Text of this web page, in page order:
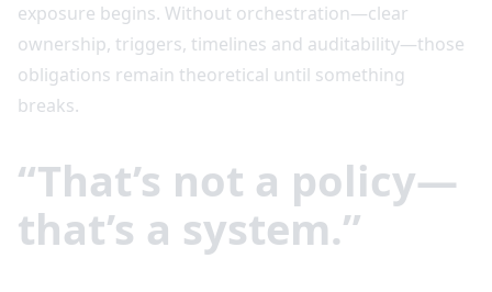
exposure begins. Without orchestration—clear
ownership, triggers, timelines and auditability—those
obligations remain theoretical until something
breaks.
“That’s not a policy—
that’s a system.”